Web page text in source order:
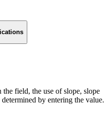
the field, the use of slope, slope
by entering the value.